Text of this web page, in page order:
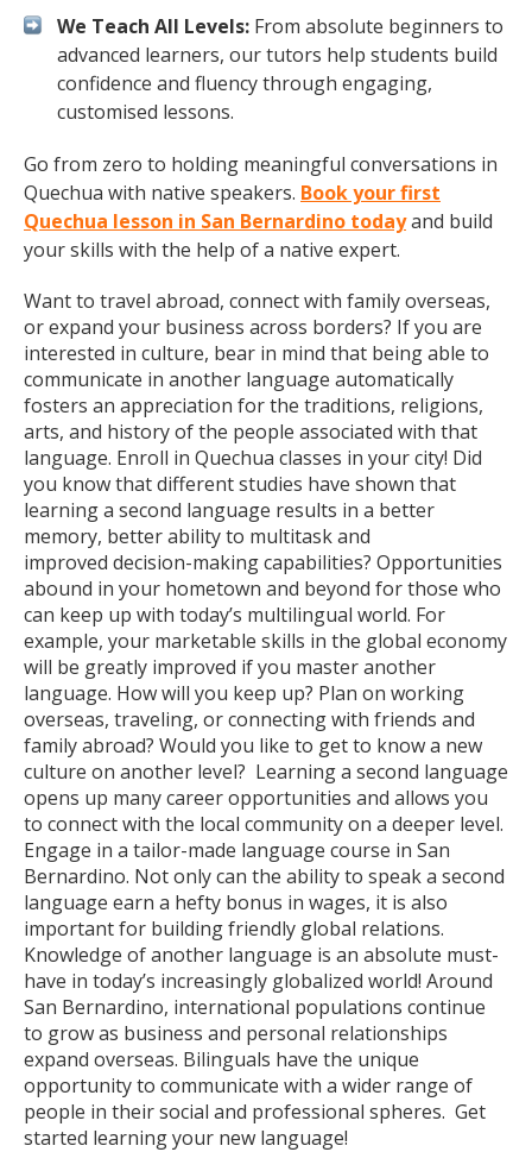
We Teach All Levels: From absolute beginners to
advanced learners, our tutors help students build
confidence and fluency through engaging,
customised lessons.
Go from zero to holding meaningful conversations in
Quechua with native speakers. Book your first
Quechua lesson in San Bernardino todayand build
your skills with the help of a native expert.
Want to travel abroad, connect with family overseas,
or expand your business across borders? If you are
interested in culture, bear in mind that being able to
communicate in another language automatically
fosters an appreciation for the traditions, religions,
arts, and history of the people associated with that
language. Enroll in Quechua classes in your city! Did
you know that different studies have shown that
learning a second language results in a better
memory, better ability to multitask and
improved decision-making capabilities? Opportunities
abound in your hometown and beyond for those who
can keep up with today’s multilingual world. For
example, your marketable skills in the global economy
will be greatly improved if you master another
language. How will you keep up? Plan on working
overseas, traveling, or connecting with friends and
family abroad? Would you like to get to know a new
culture on another level? Learning a second language
opens up many career opportunities and allows you
to connect with the local community on a deeper level.
Engage in a tailor-made language course in San
Bernardino. Not only can the ability to speak a second
language earn a hefty bonus in wages, it is also
important for building friendly global relations.
Knowledge of another language is an absolute must-
have in today’s increasingly globalized world! Around
San Bernardino, international populations continue
to grow as business and personal relationships
expand overseas. Bilinguals have the unique
opportunity to communicate with a wider range of
people in their social and professional spheres. Get
started learning your new language!